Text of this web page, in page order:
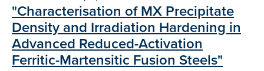
"Characterisation of MX Precipitate
Density and Irradiation Hardening in
Advanced Reduced-Activation
Ferritic-Martensitic Fusion Steels"